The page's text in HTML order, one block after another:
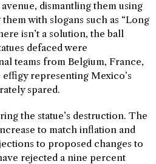
dismantling them using
with slogans such as “Long
isn’t a solution, the ball
defaced were
teams from Belgium, France,
representing Mexico’s
spared.
the statue’s destruction. The
to match inflation and
to proposed changes to
rejected a nine percent